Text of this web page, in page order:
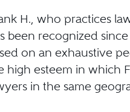
H., who practices
been recognized
on an exhaustive
high esteem in which
in the same